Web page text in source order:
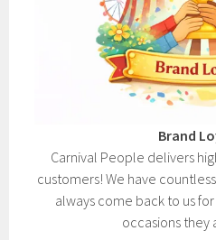
Brand
Carnival People delivers
customers! We have
always come back to us
occasions they